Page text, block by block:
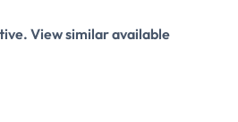
View similar available